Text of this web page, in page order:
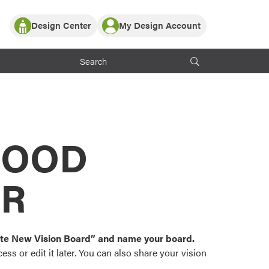
Partner with ProVia
ProVia Customers
Design Center
or visualize
color palettes and
popular door,
My Design Account
Log In
Register
New Vision Board” and name your board.
or edit it later. You can also share your vision